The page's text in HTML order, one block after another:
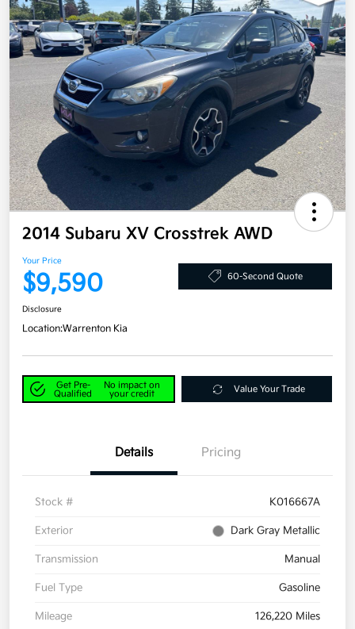
2014 Subaru XV Crosstrek AWD
Your Price
$9,590 60-Second Quote
Disclosure
Location:Warrenton Kia
Get Pre-
Qualified
No impact on
your credit
Value Your Trade
Details Pricing
Stock # K016667A
Exterior Dark Gray Metallic
Transmission Manual
Fuel Type Gasoline
Mileage 126,220 Miles